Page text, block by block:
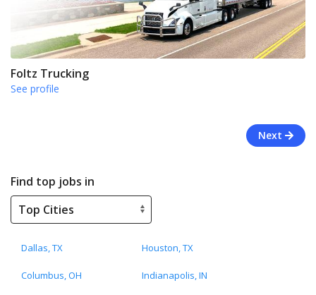
Foltz Trucking
See profile
Next
Find top jobs in
Dallas, TX Houston, TX
Columbus, OH Indianapolis, IN